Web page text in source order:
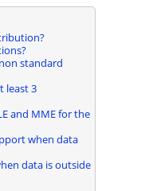
standard
least 3
and MME for the
when data
data is outside